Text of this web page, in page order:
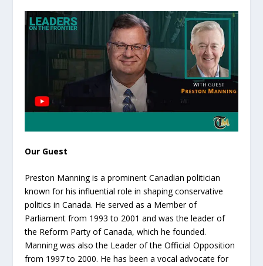
Our Guest
Preston Manning is a prominent Canadian politician
known for his influential role in shaping conservative
politics in Canada. He served as a Member of
Parliament from 1993 to 2001 and was the leader of
the Reform Party of Canada, which he founded.
Manning was also the Leader of the Official Opposition
from 1997 to 2000. He has been a vocal advocate for